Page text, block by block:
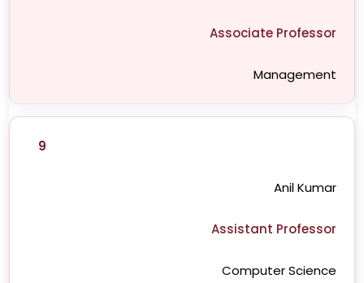
Associate Professor
Management
9
Anil Kumar
Assistant Professor
Computer Science